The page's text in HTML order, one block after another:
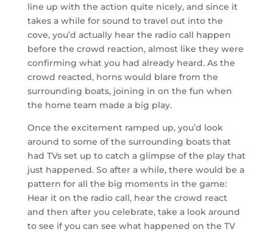
line up with the action quite nicely, and since it
takes a while for sound to travel out into the
cove, you’d actually hear the radio call happen
before the crowd reaction, almost like they were
confirming what you had already heard. As the
crowd reacted, horns would blare from the
surrounding boats, joining in on the fun when
the home team made a big play.
Once the excitement ramped up, you’d look
around to some of the surrounding boats that
had TVs set up to catch a glimpse of the play that
just happened. So after a while, there would be a
pattern for all the big moments in the game:
Hear it on the radio call, hear the crowd react
and then after you celebrate, take a look around
to see if you can see what happened on the TV